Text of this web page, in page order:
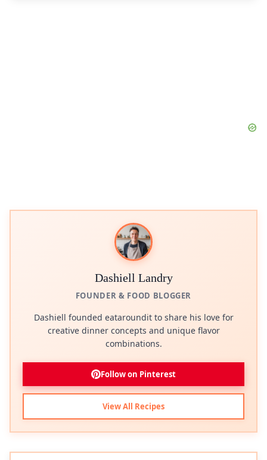
Dashiell Landry
FOUNDER & FOOD BLOGGER
Dashiell founded eataroundit to share his love for
creative dinner concepts and unique flavor
combinations.
Follow on Pinterest
View All Recipes